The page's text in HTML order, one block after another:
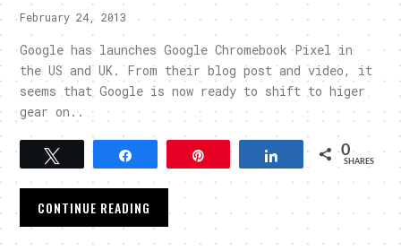
February 24, 2013
Google has launches Google Chromebook Pixel in
the US and UK. From their blog post and video, it
seems that Google is now ready to shift to higer
gear on..
Tweet Pin Share 0
SHARES
CONTINUE READING